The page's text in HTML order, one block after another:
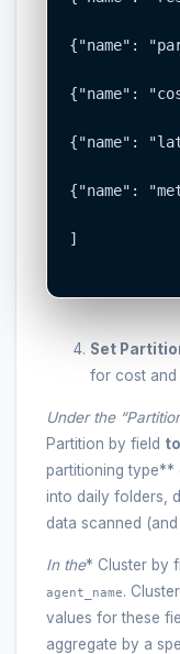
{"name":
{"name":
{"name":
{"name":
]
Set
for cost and
Under the
Partition by field to
partitioning type**
into daily folders,
data scanned
In the* Cluster by
agent_name.
values for these
aggregate by a